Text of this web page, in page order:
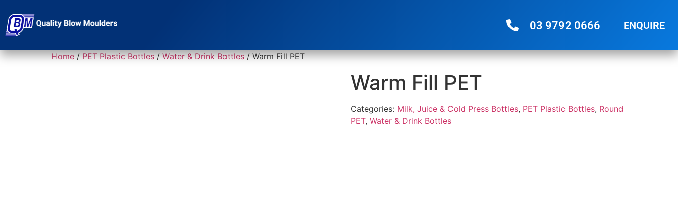
03 9792 0666 ENQUIRE
Home/PET Plastic Bottles/Water & Drink Bottles/ Warm Fill PET
Warm Fill PET
Categories: Milk, Juice & Cold Press Bottles, PET Plastic Bottles, Round
PET, Water & Drink Bottles